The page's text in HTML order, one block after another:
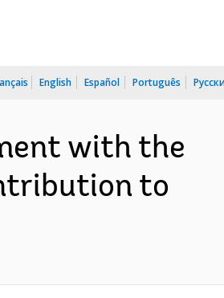
English Español Português
with the
to